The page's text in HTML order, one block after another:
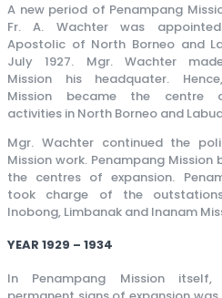
A new period of Penampang
Fr. A. Wachter was
Apostolic of North Borneo and
July 1927. Mgr. Wachter
Mission his headquater.
Mission became the centre
activities in North Borneo and
Mgr. Wachter continued the
Mission work. Penampang Mission
the centres of expansion.
took charge of the
Inobong, Limbanak and Inanam
YEAR 1929 – 1934
In Penampang Mission